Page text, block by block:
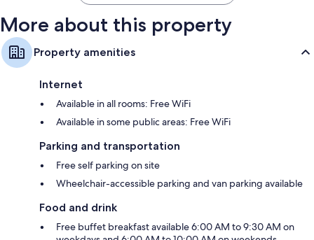
More about this property
Property amenities
Internet
Available in all rooms: Free WiFi
Available in some public areas: Free WiFi
Parking and transportation
Free self parking on site
Wheelchair-accessible parking and van parking available
Food and drink
Free buffet breakfast available 6:00 AM to 9:30 AM on